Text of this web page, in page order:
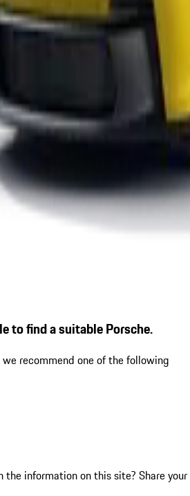
to find a suitable Porsche.
we recommend one of the following
the information on this site? Share your